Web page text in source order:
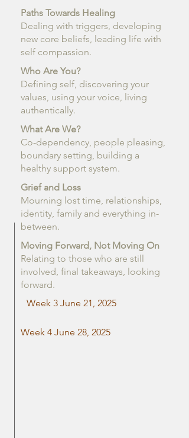
Paths Towards Healing
Dealing with triggers, developing
new core beliefs, leading life with
self compassion.
Who Are You?
Defining self, discovering your
values, using your voice, living
authentically.
What Are We?
Co-dependency, people pleasing,
boundary setting, building a
healthy support system.
Grief and Loss
Mourning lost time, relationships,
identity, family and everything in-
between.
Moving Forward, Not Moving On
Relating to those who are still
involved, final takeaways, looking
forward.
Week 3 June 21, 2025
Week 4 June 28, 2025